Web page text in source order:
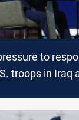
to
troops in Iraq